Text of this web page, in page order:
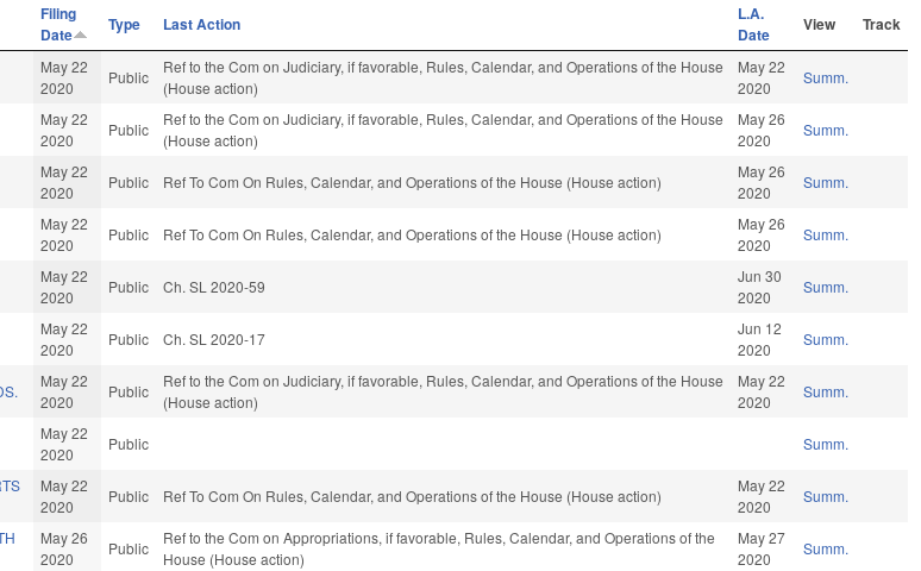
Filing
Date
Type Last Action
L.A.
Date
View Track
May 22
2020
Public
Ref to the Com on Judiciary, if favorable, Rules, Calendar, and Operations of the House
(House action)
May 22
2020
Summ.
May 22
2020
Public
Ref to the Com on Judiciary, if favorable, Rules, Calendar, and Operations of the House
(House action)
May 26
2020
Summ.
May 22
2020
Public Ref To Com On Rules, Calendar, and Operations of the House (House action)
May 26
2020
Summ.
May 22
2020
Public Ref To Com On Rules, Calendar, and Operations of the House (House action)
May 26
2020
Summ.
May 22
2020
Public Ch. SL 2020-59
Jun 30
2020
Summ.
May 22
2020
Public Ch. SL 2020-17
Jun 12
2020
Summ.
May 22
2020
Public
Ref to the Com on Judiciary, if favorable, Rules, Calendar, and Operations of the House
(House action)
May 22
2020
Summ.
May 22
2020
Public Summ.
May 22
2020
Public Ref To Com On Rules, Calendar, and Operations of the House (House action)
May 22
2020
Summ.
May 26
2020
Public
Ref to the Com on Appropriations, if favorable, Rules, Calendar, and Operations of the
House (House action)
May 27
2020
Summ.